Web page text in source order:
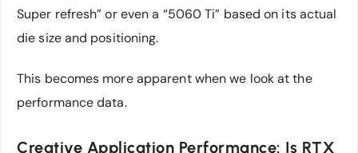
Super refresh” or even a “5060 Ti” based on its actual
die size and positioning.
This becomes more apparent when we look at the
performance data.
Creative Application Performance: Is RTX